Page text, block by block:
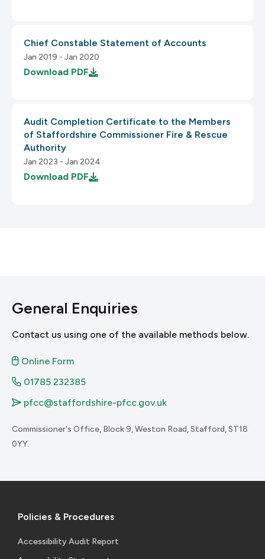
1.4.1 Use of Color
1.4.4 Resize Text
2.5.1 Pointer Gestures
2.5.2 Pointer Cancellation
3.2 Predictable
3.2.1 On Focus
3.2.3 Consistent Navigation
3.3.1 Error Identification
Chief Constable Statement of Accounts
Jan 2019 - Jan 2020
Download PDF
Audit Completion Certificate to the Members
of Staffordshire Commissioner Fire & Rescue
Authority
Jan 2023 - Jan 2024
Download PDF
General Enquiries
Contact us using one of the available methods below.
Online Form
01785 232385
pfcc@staffordshire-pfcc.gov.uk
Commissioner's Office, Block 9, Weston Road, Stafford, ST18
0YY.
Policies & Procedures
Accessibility Audit Report